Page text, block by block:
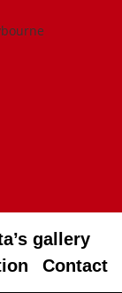
gallery
Contact